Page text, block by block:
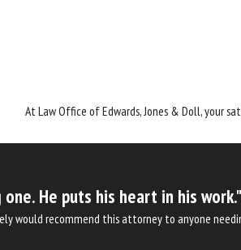
At Law Office of Edwards, Jones & Doll, your
He puts his heart in his work."
would recommend this attorney to anyone